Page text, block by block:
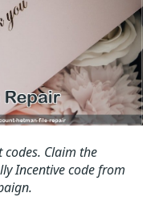
Claim the
Incentive code from